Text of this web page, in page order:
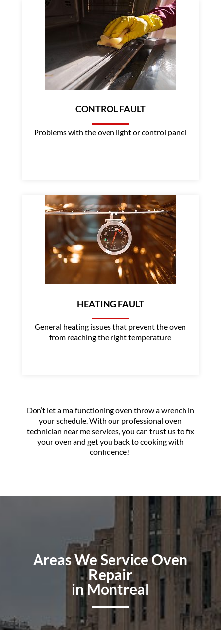
CONTROL FAULT
Problems with the oven light or control panel
HEATING FAULT
General heating issues that prevent the oven
from reaching the right temperature
Don’t let a malfunctioning oven throw a wrench in
your schedule. With our professional oven
technician near me services, you can trust us to fix
your oven and get you back to cooking with
confidence!
Areas We Service Oven
Repair
in Montreal